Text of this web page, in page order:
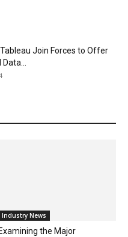
Join Forces to Offer
Industry News
Examining the Major